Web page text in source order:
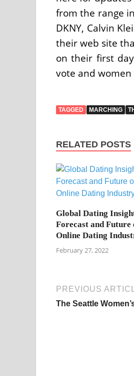
from the range
DKNY, Calvin
their web site
on their first
vote and
TAGGED MARCHING
RELATED POSTS
Global Dating
Forecast and Future
Online Dating
February 27, 2022
PREVIOUS
The Seattle